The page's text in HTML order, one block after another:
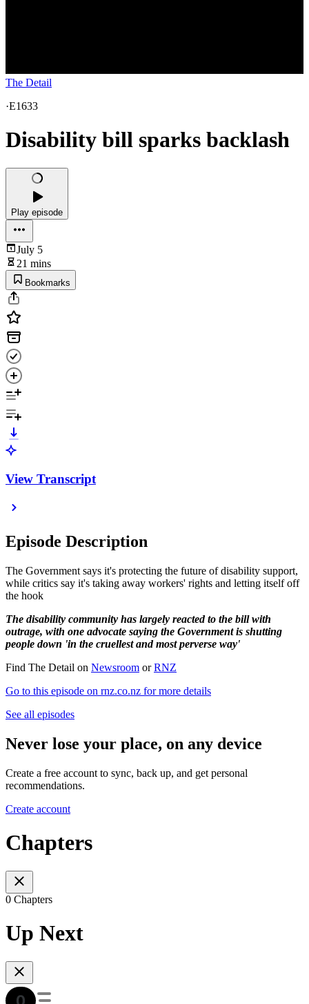
The Detail
·E1633
Disability bill sparks backlash
Play episode
July 5
21 mins
Bookmarks
View Transcript
Episode Description
The Government says it's protecting the future of disability support,
while critics say it's taking away workers' rights and letting itself off
the hook
The disability community has largely reacted to the bill with
outrage, with one advocate saying the Government is shutting
people down 'in the cruellest and most perverse way'
Find The Detail on Newsroom orRNZ
Go to this episode on rnz.co.nz for more details
See all episodes
Never lose your place, on any device
Create a free account to sync, back up, and get personal
recommendations.
Create account
Chapters
0 Chapters
Up Next